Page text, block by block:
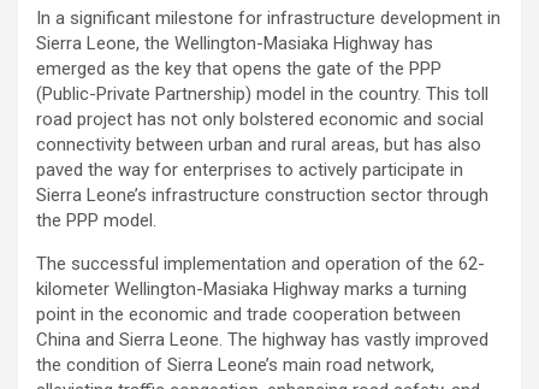
In a significant milestone for infrastructure development in
Sierra Leone, the Wellington-Masiaka Highway has
emerged as the key that opens the gate of the PPP
(Public-Private Partnership) model in the country. This toll
road project has not only bolstered economic and social
connectivity between urban and rural areas, but has also
paved the way for enterprises to actively participate in
Sierra Leone’s infrastructure construction sector through
the PPP model.
The successful implementation and operation of the 62-
kilometer Wellington-Masiaka Highway marks a turning
point in the economic and trade cooperation between
China and Sierra Leone. The highway has vastly improved
the condition of Sierra Leone’s main road network,